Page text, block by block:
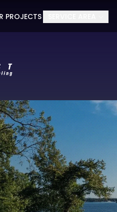
PROJECTS